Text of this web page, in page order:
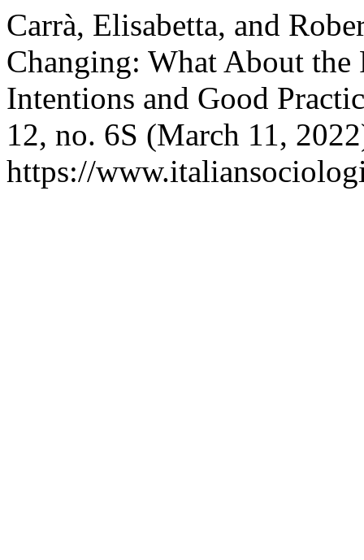
Carrà, Elisabetta, and
Changing: What About the
Intentions and Good
12, no. 6S (March 11,
https://